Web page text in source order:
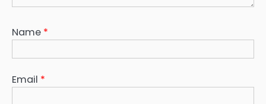
Name *
Email *